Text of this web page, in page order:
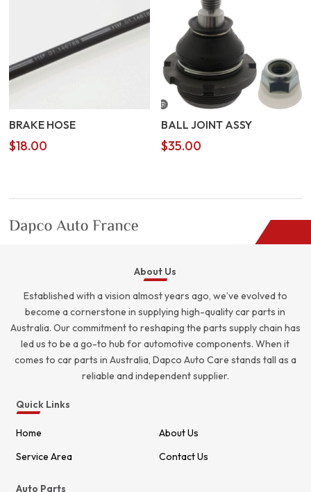
BRAKE HOSE
$18.00
BALL JOINT ASSY
$35.00
About Us
Established with a vision almost years ago, we’ve evolved to
become a cornerstone in supplying high-quality car parts in
Australia. Our commitment to reshaping the parts supply chain has
led us to be a go-to hub for automotive components. When it
comes to car parts in Australia, Dapco Auto Care stands tall as a
reliable and independent supplier.
Quick Links
Home
About Us
Service Area
Contact Us
Auto Parts